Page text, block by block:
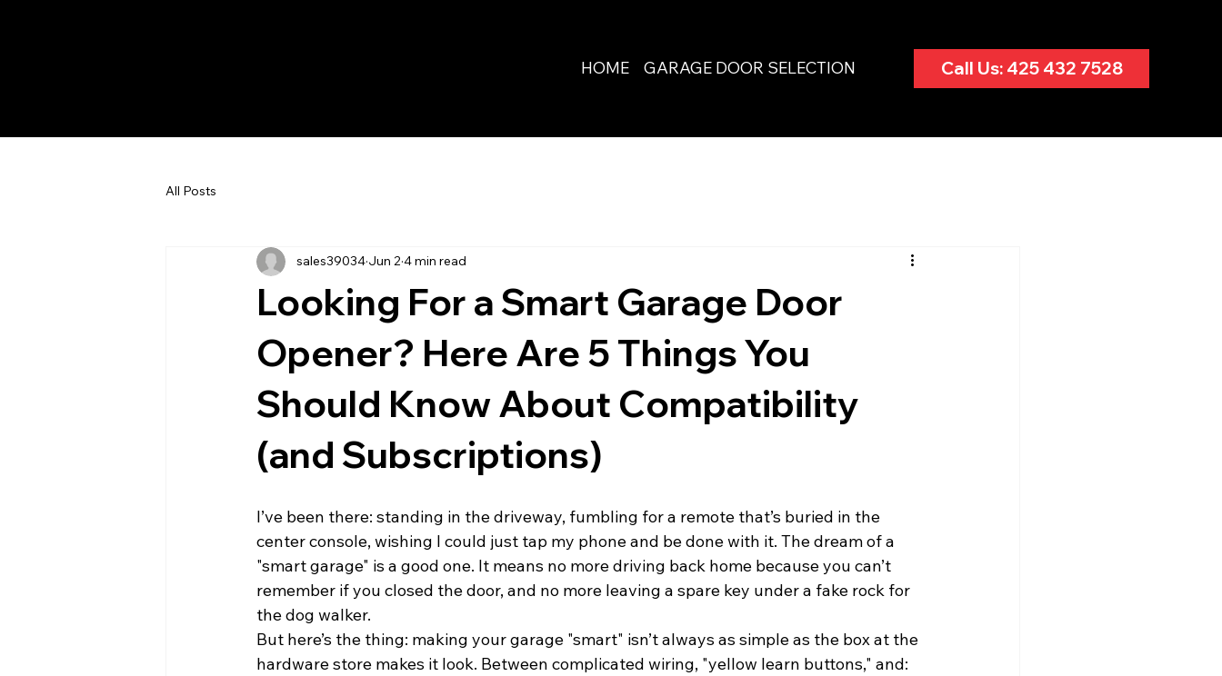
HOME GARAGE DOOR SELECTION Call Us: 425 432 7528
All Posts
Looking For a Smart Garage Door
Opener? Here Are 5 Things You
Should Know About Compatibility
(and Subscriptions)
sales39034 Jun 2 4 min read
I’ve been there: standing in the driveway, fumbling for a remote that’s buried in the
center console, wishing I could just tap my phone and be done with it. The dream of a
"smart garage" is a good one. It means no more driving back home because you can’t
remember if you closed the door, and no more leaving a spare key under a fake rock for
the dog walker.
But here’s the thing: making your garage "smart" isn’t always as simple as the box at the
hardware store makes it look. Between complicated wiring, "yellow learn buttons," and: